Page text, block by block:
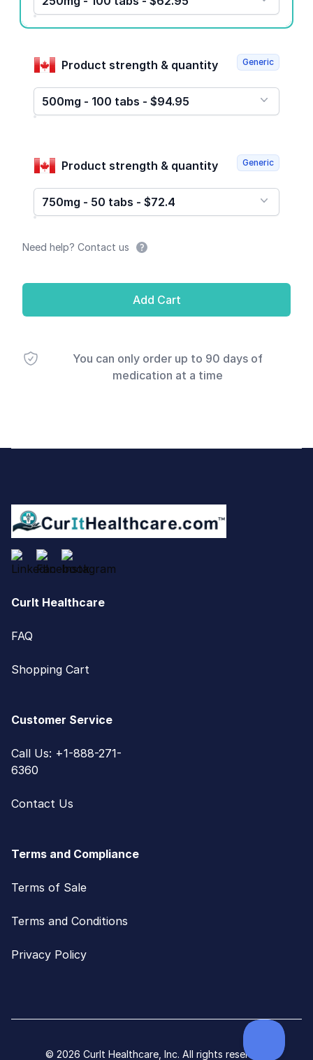
Product strength & quantity
500mg - 100 tabs - $94.95
Generic
Product strength & quantity
750mg - 50 tabs - $72.4
Generic
Need help? Contact us
Add Cart
You can only order up to 90 days of
medication at a time
CurIt Healthcare
FAQ
Shopping Cart
Customer Service
Call Us: +1-888-271-
6360
Contact Us
Terms and Compliance
Terms of Sale
Terms and Conditions
Privacy Policy
© 2026 CurIt Healthcare, Inc. All rights reserved.